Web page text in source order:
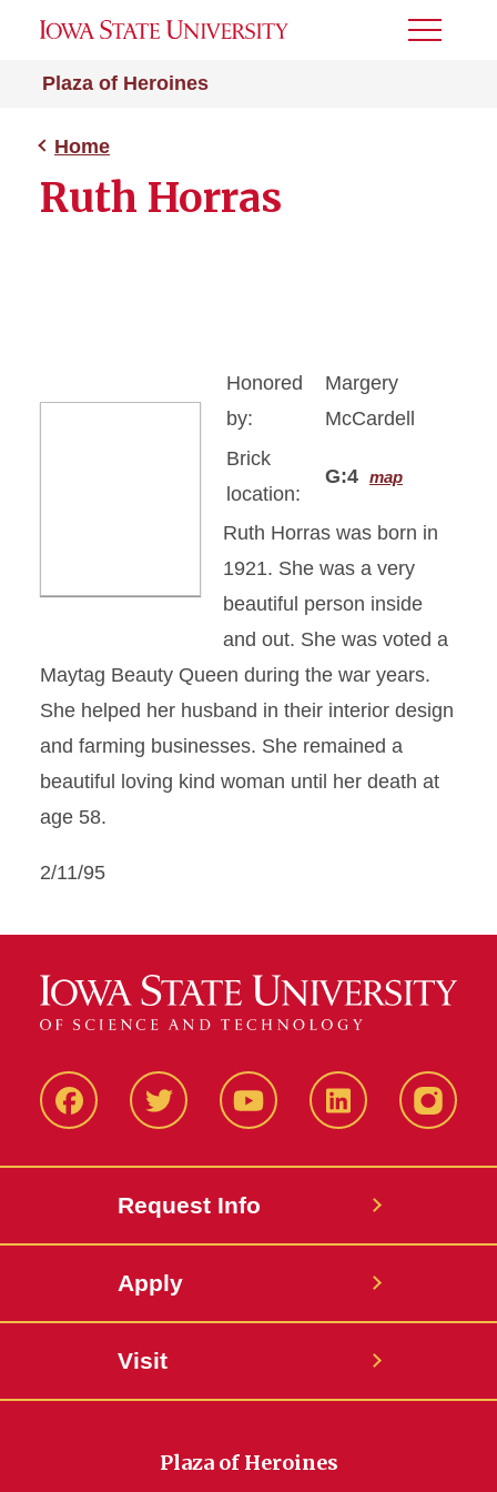
Plaza of Heroines
Toggle
Home
Ruth Horras
Honored
by:
Margery
McCardell
Brick
location:
G:4 map
Ruth Horras was born in
1921. She was a very
beautiful person inside
and out. She was voted a
Maytag Beauty Queen during the war years.
She helped her husband in their interior design
and farming businesses. She remained a
beautiful loving kind woman until her death at
age 58.
2/11/95
FacbeookTwitter YouTube LinkedIn
Request Info
Apply
Visit
Plaza of Heroines